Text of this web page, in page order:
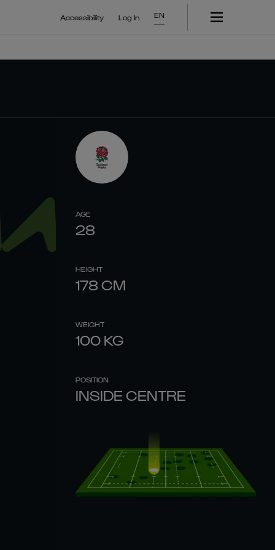
Accessibility Log In EN
AGE
28
HEIGHT
178 CM
WEIGHT
100 KG
POSITION
INSIDE CENTRE